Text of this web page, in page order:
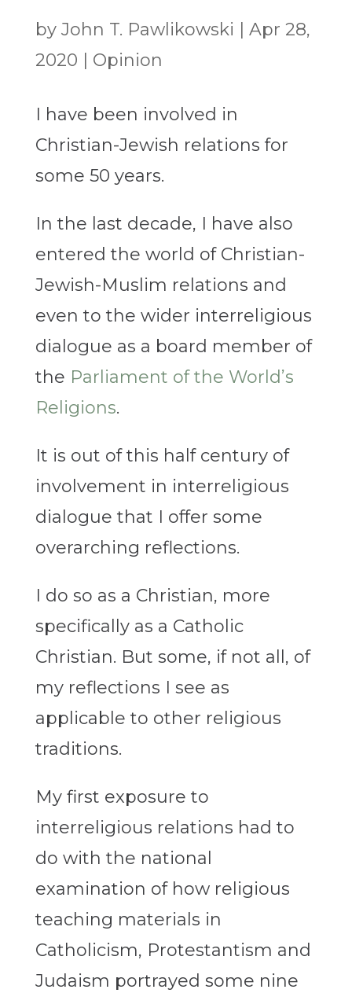
by John T. Pawlikowski
Apr 28,
2020
Opinion
I have been involved in
Christian-Jewish relations for
some 50 years.
In the last decade, I have also
entered the world of Christian-
Jewish-Muslim relations and
even to the wider interreligious
dialogue as a board member of
the Parliament of the World’s
Religions.
It is out of this half century of
involvement in interreligious
dialogue that I offer some
overarching reflections.
I do so as a Christian, more
specifically as a Catholic
Christian. But some, if not all, of
my reflections I see as
applicable to other religious
traditions.
My first exposure to
interreligious relations had to
do with the national
examination of how religious
teaching materials in
Catholicism, Protestantism and
Judaism portrayed some nine